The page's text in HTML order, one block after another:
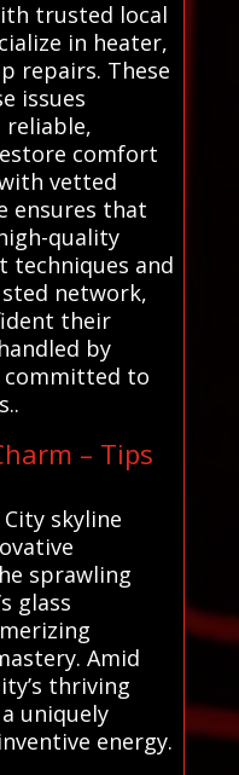
trusted local
in heater,
repairs. These
issues
reliable,
comfort
vetted
ensures that
quality
techniques and
network,
their
by
committed to
– Tips
skyline
sprawling
glass
Amid
thriving
uniquely
energy.